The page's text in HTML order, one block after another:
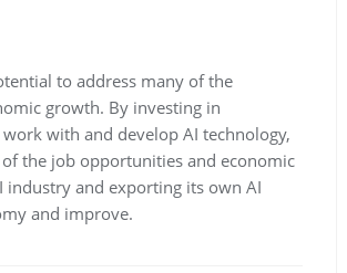
to address many of the
growth. By investing in
with and develop AI technology,
the job opportunities and economic
industry and exporting its own AI
and improve.